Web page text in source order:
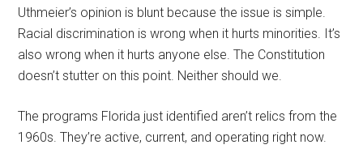
Uthmeier’s opinion is blunt because the issue is simple.
Racial discrimination is wrong when it hurts minorities. It’s
also wrong when it hurts anyone else. The Constitution
doesn’t stutter on this point. Neither should we.
The programs Florida just identified aren’t relics from the
1960s. They’re active, current, and operating right now.